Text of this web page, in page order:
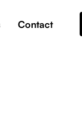
Contact